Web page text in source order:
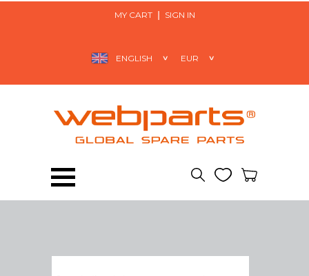
MY CART SIGN IN